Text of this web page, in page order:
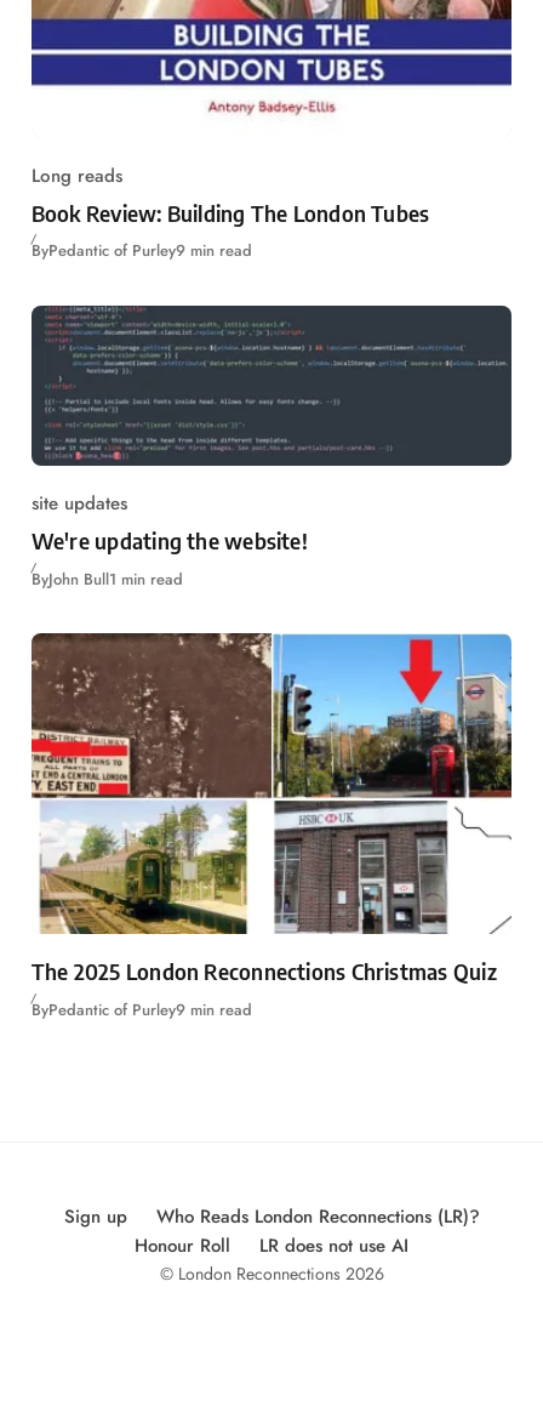
Long reads
Book Review: Building The London Tubes
ByPedantic of Purley9 min read
site updates
We're updating the website!
ByJohn Bull1 min read
The 2025 London Reconnections Christmas Quiz
ByPedantic of Purley9 min read
Sign up
Who Reads London Reconnections (LR)?
Honour Roll
LR does not use AI
© London Reconnections 2026